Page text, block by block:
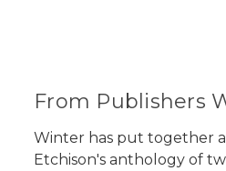
From Publishers
Winter has put together
Etchison's anthology of